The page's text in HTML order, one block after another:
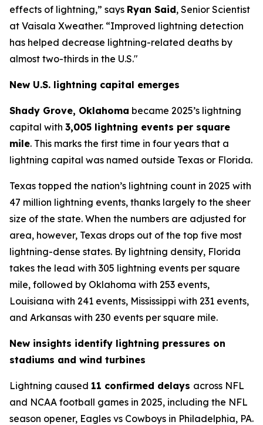
effects of lightning,” says Ryan Said, Senior Scientist
at Vaisala Xweather. “Improved lightning detection
has helped decrease lightning-related deaths by
almost two-thirds in the U.S."
New U.S. lightning capital emerges
Shady Grove, Oklahoma became 2025’s lightning
capital with 3,005 lightning events per square
mile. This marks the first time in four years that a
lightning capital was named outside Texas or Florida.
Texas topped the nation’s lightning count in 2025 with
47 million lightning events, thanks largely to the sheer
size of the state. When the numbers are adjusted for
area, however, Texas drops out of the top five most
lightning-dense states. By lightning density, Florida
takes the lead with 305 lightning events per square
mile, followed by Oklahoma with 253 events,
Louisiana with 241 events, Mississippi with 231 events,
and Arkansas with 230 events per square mile.
New insights identify lightning pressures on
stadiums and wind turbines
Lightning caused 11 confirmed delays across NFL
and NCAA football games in 2025, including the NFL
season opener, Eagles vs Cowboys in Philadelphia, PA.